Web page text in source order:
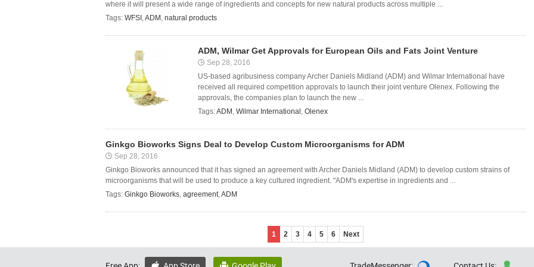
where it will present a wide range of ingredients and concepts for new natural products across multiple ...
Tags: WFSI ,ADM , natural products
ADM, Wilmar Get Approvals for European Oils and Fats Joint Venture
Sep 28, 2016
US-based agribusiness company Archer Daniels Midland (ADM) and Wilmar International have
received all required competition approvals to launch their joint venture Olenex. Following the
approvals, the companies plan to launch the new ...
Tags:ADM , Wilmar International , Olenex
Ginkgo Bioworks Signs Deal to Develop Custom Microorganisms for ADM
Sep 28, 2016
Ginkgo Bioworks announced that it has signed an agreement with Archer Daniels Midland (ADM) to develop custom strains of
microorganisms that will be used to produce a key cultured ingredient. "ADM's expertise in ingredients and ...
Tags: Ginkgo Bioworks, agreement,ADM
1 2 3 4 5 6 Next